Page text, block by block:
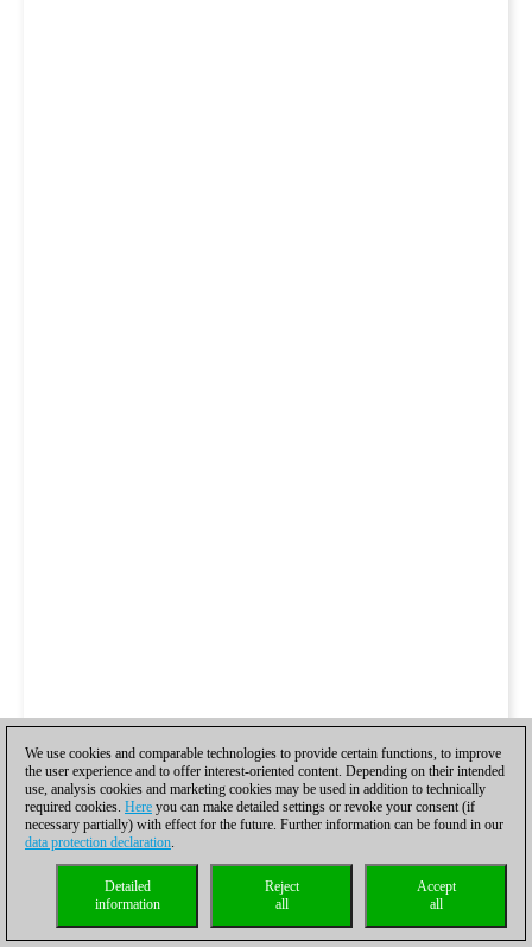
We use cookies and comparable technologies to provide certain functions, to improve
the user experience and to offer interest-oriented content. Depending on their intended
use, analysis cookies and marketing cookies may be used in addition to technically
required cookies. Here you can make detailed settings or revoke your consent (if
necessary partially) with effect for the future. Further information can be found in our
data protection declaration.
Accept
all
Reject
all
Detailed
information